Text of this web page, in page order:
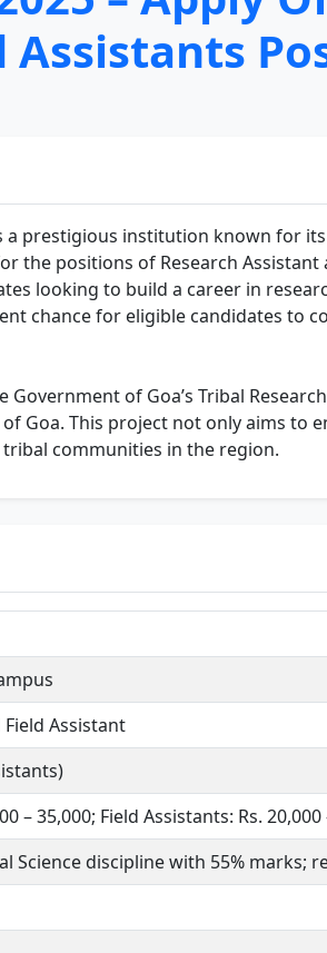
Assistants
a prestigious institution known for
positions of Research Assistant
looking to build a career in
chance for eligible candidates to
of Goa’s Tribal
Goa. This project not only aims to
communities in the region.
Field Assistant
– 35,000; Field Assistants: Rs.
Science discipline with 55% marks;